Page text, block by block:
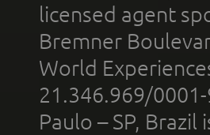
licensed agent
Bremner
World
21.346.969/
Paulo – SP,